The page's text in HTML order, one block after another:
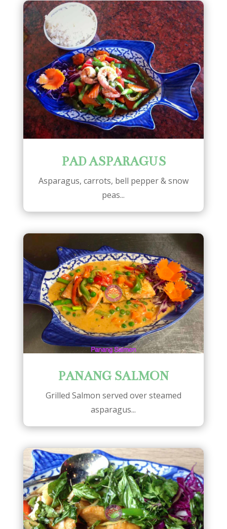
PAD ASPARAGUS
Asparagus, carrots, bell pepper & snow
peas...
PANANG SALMON
Grilled Salmon served over steamed
asparagus...